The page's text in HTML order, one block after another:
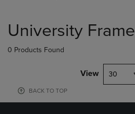
products
University Frame
0 Products Found
View 30
BACK TO TOP